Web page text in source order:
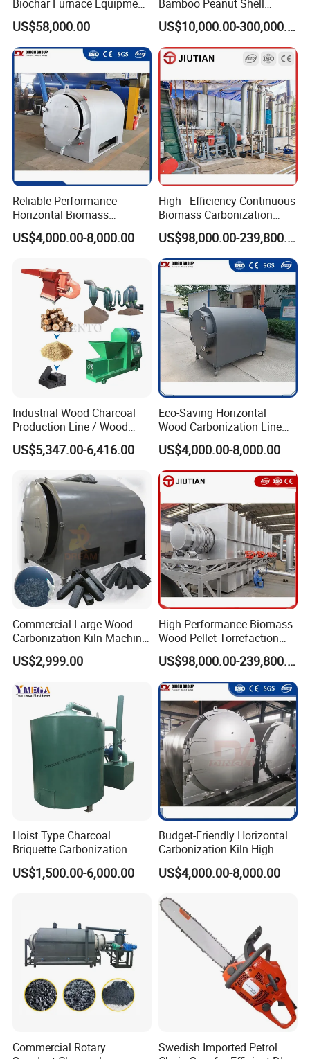
Biochar Furnace Equipment
Suppliers
US$58,000.00
Bamboo Peanut Shell
Charcoal Coal Wood
Coconut Shell Activated
Carbon Making Machine
US$10,000.00-300,000.00
Reliable Performance
Horizontal Biomass
Carbonizer Advanced
Technology
US$4,000.00-8,000.00
High - Efficiency Continuous
Biomass Carbonization
Equipment for Straw, Agri -
Waste & More
US$98,000.00-239,800.00
Industrial Wood Charcoal
Production Line / Wood
Charcoal Making Machine
US$5,347.00-6,416.00
Eco-Saving Horizontal
Wood Carbonization Line
High Capacity Charcoal
Manufacturing Process
US$4,000.00-8,000.00
Commercial Large Wood
Carbonization Kiln Machine
High Output Wood Charcoal
Carbonizer Equipment for
US$2,999.00
High Performance Biomass
Wood Pellet Torrefaction
Machine for Sale
US$98,000.00-239,800.00
Hoist Type Charcoal
Briquette Carbonization
Furnace with Air Clean
System Machine
US$1,500.00-6,000.00
Budget-Friendly Horizontal
Carbonization Kiln High
Productivity Biochar
Machine
US$4,000.00-8,000.00
Commercial Rotary
Swedish Imported Petrol